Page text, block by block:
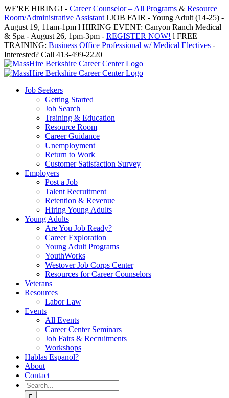
Skip
to
content
WE'RE HIRING! - Career Counselor – All Programs & Resource
Room/Administrative Assistant l JOB FAIR - Young Adult (14-25) -
August 19, 11am-1pm l HIRING EVENT: Canyon Ranch Medical
& Spa - August 26, 1pm-3pm - REGISTER NOW! l FREE
TRAINING: Business Office Professional w/ Medical Electives -
Interested? Call 413-499-2220
Job Seekers
Getting Started
Job Search
Training & Education
Resource Room
Career Guidance
Unemployment
Return to Work
Customer Satisfaction Survey
Employers
Post a Job
Talent Recruitment
Retention & Revenue
Hiring Young Adults
Young Adults
Are You Job Ready?
Career Exploration
Young Adult Programs
YouthWorks
Westover Job Corps Center
Resources for Career Counselors
Veterans
Resources
Labor Law
Events
All Events
Career Center Seminars
Job Fairs & Recruitments
Workshops
Hablas Espanol?
About
Contact
Search
for: